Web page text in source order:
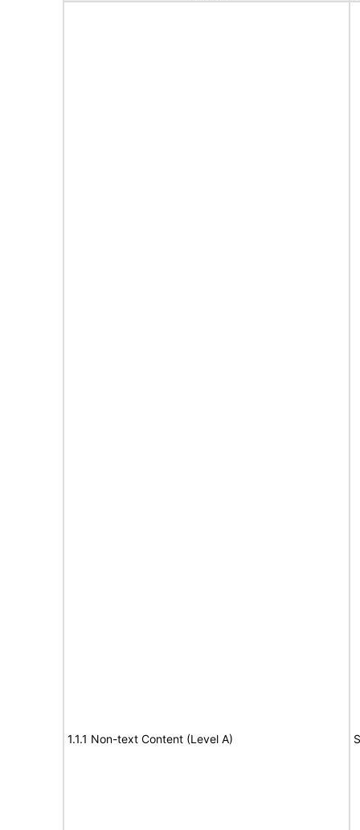
1.1.1 Non-text Content (Level A)